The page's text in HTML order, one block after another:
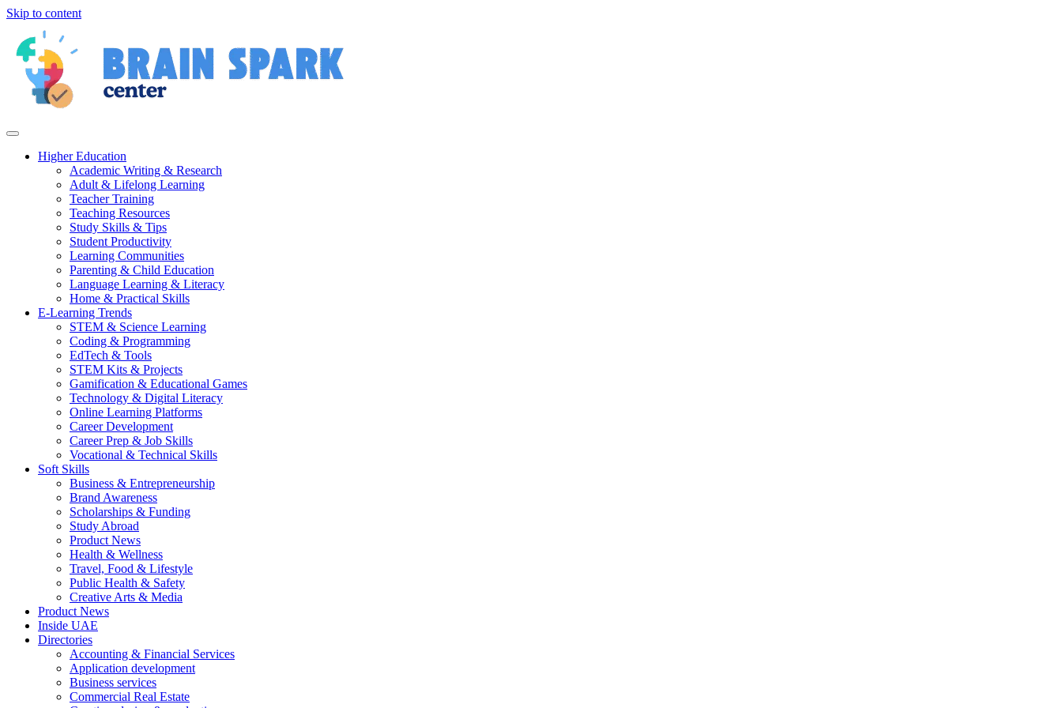
Skip to content
Higher Education
Academic Writing & Research
Adult & Lifelong Learning
Teacher Training
Teaching Resources
Study Skills & Tips
Student Productivity
Learning Communities
Parenting & Child Education
Language Learning & Literacy
Home & Practical Skills
E-Learning Trends
STEM & Science Learning
Coding & Programming
EdTech & Tools
STEM Kits & Projects
Gamification & Educational Games
Technology & Digital Literacy
Online Learning Platforms
Career Development
Career Prep & Job Skills
Vocational & Technical Skills
Soft Skills
Business & Entrepreneurship
Brand Awareness
Scholarships & Funding
Study Abroad
Product News
Health & Wellness
Travel, Food & Lifestyle
Public Health & Safety
Creative Arts & Media
Product News
Inside UAE
Directories
Accounting & Financial Services
Application development
Business services
Commercial Real Estate